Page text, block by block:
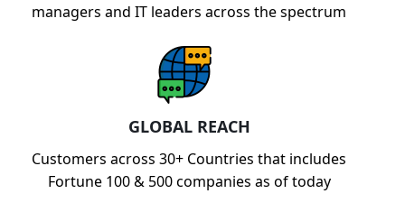
managers and IT leaders across the spectrum
GLOBAL REACH
Customers across 30+ Countries that includes
Fortune 100 & 500 companies as of today